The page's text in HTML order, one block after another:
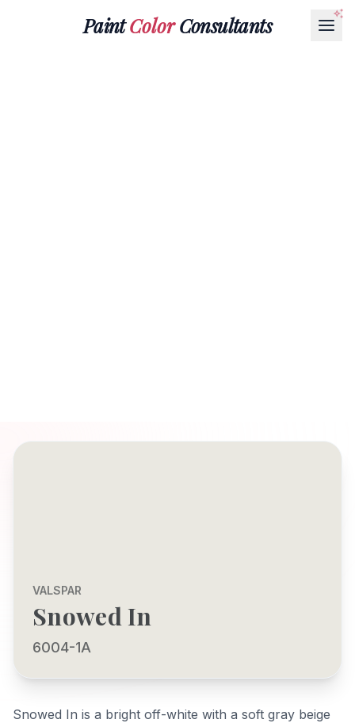
PaintColorConsultants
VALSPAR
Snowed In
6004-1A
Snowed In is a bright off-white with a soft gray beige